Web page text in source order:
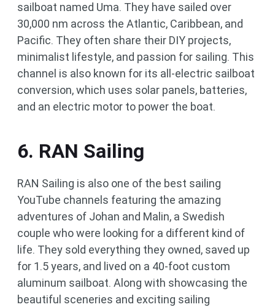
sailboat named Uma. They have sailed over
30,000 nm across the Atlantic, Caribbean, and
Pacific. They often share their DIY projects,
minimalist lifestyle, and passion for sailing. This
channel is also known for its all-electric sailboat
conversion, which uses solar panels, batteries,
and an electric motor to power the boat.
6. RAN Sailing
RAN Sailing is also one of the best sailing
YouTube channels featuring the amazing
adventures of Johan and Malin, a Swedish
couple who were looking for a different kind of
life. They sold everything they owned, saved up
for 1.5 years, and lived on a 40-foot custom
aluminum sailboat. Along with showcasing the
beautiful sceneries and exciting sailing